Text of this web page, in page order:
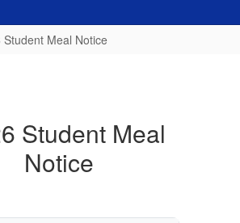
Student Meal Notice
Student Meal
Notice